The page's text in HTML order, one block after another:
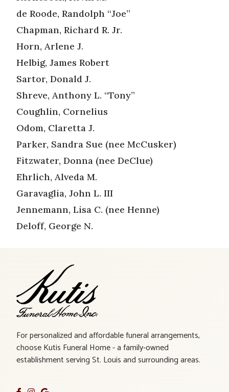
de Roode, Randolph “Joe”
Chapman, Richard R. Jr.
Horn, Arlene J.
Helbig, James Robert
Sartor, Donald J.
Shreve, Anthony L. “Tony”
Coughlin, Cornelius
Odom, Claretta J.
Parker, Sandra Sue (nee McCusker)
Fitzwater, Donna (nee DeClue)
Ehrlich, Alveda M.
Garavaglia, John L. III
Jennemann, Lisa C. (nee Henne)
Deloff, George N.
For personalized and affordable funeral arrangements,
choose Kutis Funeral Home - a family-owned
establishment serving St. Louis and surrounding areas.